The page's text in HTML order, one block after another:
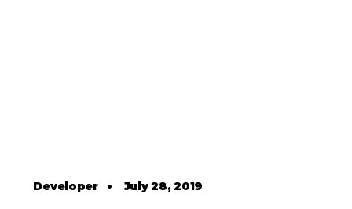
Developer•July 28, 2019